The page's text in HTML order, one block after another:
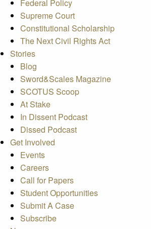
Federal Policy
Supreme Court
Constitutional Scholarship
The Next Civil Rights Act
Stories
Blog
Sword&Scales Magazine
SCOTUS Scoop
At Stake
In Dissent Podcast
Dissed Podcast
Get Involved
Events
Careers
Call for Papers
Student Opportunities
Submit A Case
Subscribe